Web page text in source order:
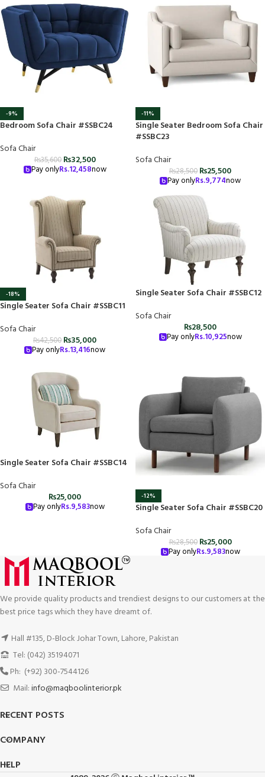
-9%
Bedroom Sofa Chair #SSBC24
Sofa Chair
₨35,600 ₨32,500
Pay onlyRs.12,458now
-11%
Single Seater Bedroom Sofa Chair
#SSBC23
Sofa Chair
₨28,500 ₨25,500
Pay onlyRs.9,774now
-18%
Single Seater Sofa Chair #SSBC11
Sofa Chair
₨42,500 ₨35,000
Pay onlyRs.13,416now
Single Seater Sofa Chair #SSBC12
Sofa Chair
₨28,500
Pay onlyRs.10,925now
Single Seater Sofa Chair #SSBC14
Sofa Chair
₨25,000
Pay onlyRs.9,583now
-12%
Single Seater Sofa Chair #SSBC20
Sofa Chair
₨28,500 ₨25,000
Pay onlyRs.9,583now
We provide quality products and trendiest designs to our customers at the
best price tags which they have dreamt of.
Hall #135, D-Block Johar Town, Lahore, Pakistan
Tel: (042) 35194071
Ph: (+92) 300-7544126
Mail:info@maqboolinterior.pk
RECENT POSTS
COMPANY
HELP